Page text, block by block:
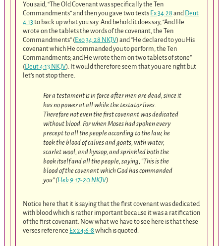
You said, “The Old Covenant was specifically the Ten
Commandments” and then you gave two texts Ex 34:28 and Deut
4:13to back up what you say. And behold it does say, “And He
wrote on the tablets the words of the covenant, the Ten
Commandments” (Exo 34:28 NKJV) and “He declared to you His
covenant which He commanded you to perform, the Ten
Commandments; and He wrote them on two tablets of stone”
(Deut 4:13 NKJV). It would therefore seem that you are right but
let’s not stop there.
For a testament is in force after men are dead, since it
has no power at all while the testator lives.
Therefore not even the first covenant was dedicated
without blood. For when Moses had spoken every
precept to all the people according to the law, he
took the blood of calves and goats, with water,
scarlet wool, and hyssop, and sprinkled both the
book itself and all the people, saying, “This is the
blood of the covenant which God has commanded
you” (Heb 9:17-20 NKJV)
Notice here that it is saying that the first covenant was dedicated
with blood which is rather important because it was a ratification
of the first covenant. Now what we have to see here is that these
verses reference Ex 24:6-8 which is quoted.